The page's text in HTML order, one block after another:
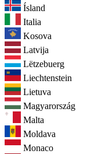
Ísland
Italia
Kosova
Latvija
Lëtzebuerg
Liechtenstein
Lietuva
Magyarország
Malta
Moldava
Monaco